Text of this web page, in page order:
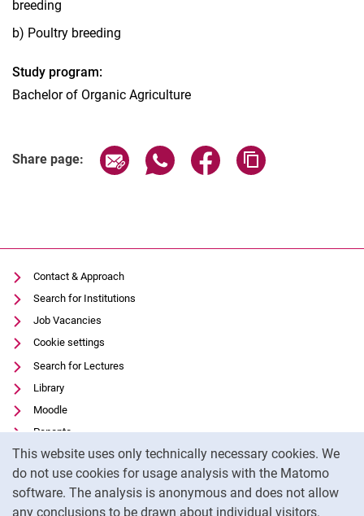
This website uses only technically necessary cookies. We
do not use cookies for usage analysis with the Matomo
software. The analysis is anonymous and does not allow
any conclusions to be drawn about individual visitors.
breeding
b) Poultry breeding
Study program:
Bachelor of Organic Agriculture
Share page: Share page via email
Share page via WhatsApp
Share page via
Contact & Approach
Search for Institutions
Job Vacancies
Cookie settings
Search for Lectures
Library
Moodle
Panopto
Data privacy
Accessibility
Transparent Use of AI